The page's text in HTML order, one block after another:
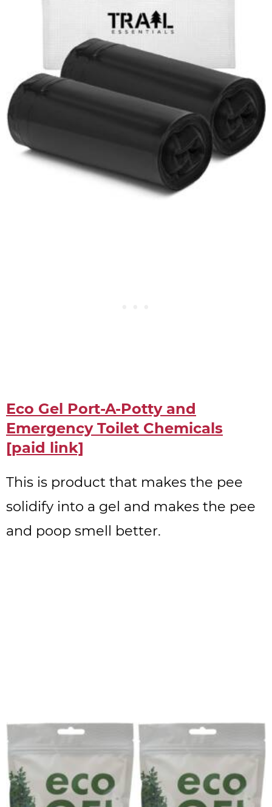
Eco Gel Port-A-Potty and
Emergency Toilet Chemicals
[paid link]
This is product that makes the pee
solidify into a gel and makes the pee
and poop smell better.